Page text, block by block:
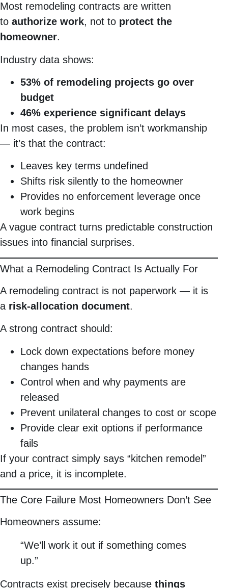
Most remodeling contracts are written
to authorize work, not to protect the
homeowner.
Industry data shows:
53% of remodeling projects go over
budget
46% experience significant delays
In most cases, the problem isn’t workmanship
— it’s that the contract:
Leaves key terms undefined
Shifts risk silently to the homeowner
Provides no enforcement leverage once
work begins
A vague contract turns predictable construction
issues into financial surprises.
What a Remodeling Contract Is Actually For
A remodeling contract is not paperwork — it is
a risk-allocation document.
A strong contract should:
Lock down expectations before money
changes hands
Control when and why payments are
released
Prevent unilateral changes to cost or scope
Provide clear exit options if performance
fails
If your contract simply says “kitchen remodel”
and a price, it is incomplete.
The Core Failure Most Homeowners Don’t See
Homeowners assume:
“We’ll work it out if something comes
up.”
Contracts exist precisely because things